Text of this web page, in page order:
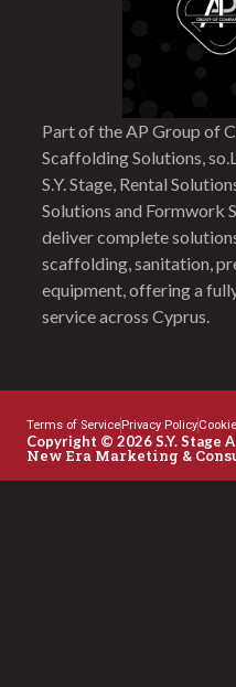
Part of the AP Group of
Scaffolding Solutions,
S.Y. Stage, Rental
Solutions and Formwork
deliver complete
scaffolding, sanitation,
equipment, offering a
service across Cyprus.
Terms of ServicePrivacy Policy
Copyright © 2026 S.Y. Stage
New Era Marketing &